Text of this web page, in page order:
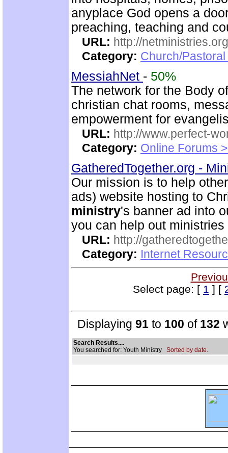
anyplace God opens a
preaching, teaching and
URL: http://
Category: Church/
MessiahNet - 50%
The network for the Body
christian chat rooms,
empowerment for
URL: http://www.perfect-
Category: Online Forums
GatheredTogether.org -
Our mission is to help
ads) website hosting to
ministry's banner ad into
you can help out ministries
URL: http://
Category: Internet
Select page: [ 1 ] [
Displaying 91 to 100 of 132
Search Results....
You searched for: Youth Ministry Sorted by date.